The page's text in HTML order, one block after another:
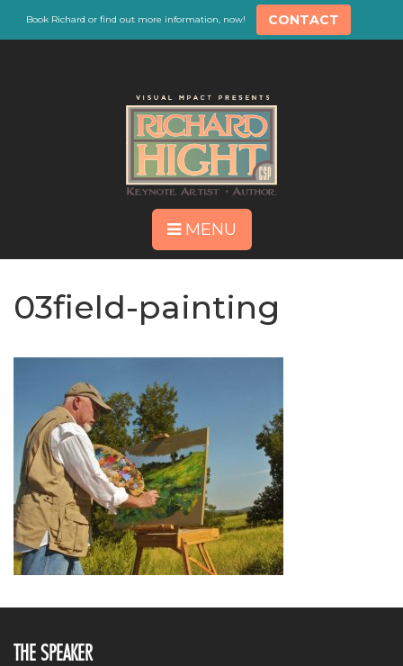
Book Richard or find out more information, now! CONTACT
MENU
03field-painting
THE SPEAKER